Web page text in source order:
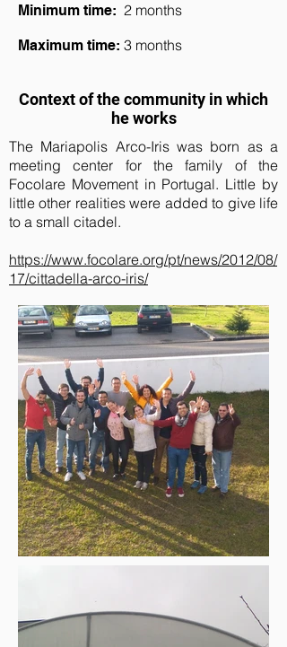
Minimum time: 2 months
Maximum time: 3 months
Context of the community in which
he works
The Mariapolis Arco-Iris was born as a
meeting center for the family of the
Focolare Movement in Portugal. Little by
little other realities were added to give life
to a small citadel.
https://www.focolare.org/pt/news/2012/08/
17/cittadella-arco-iris/